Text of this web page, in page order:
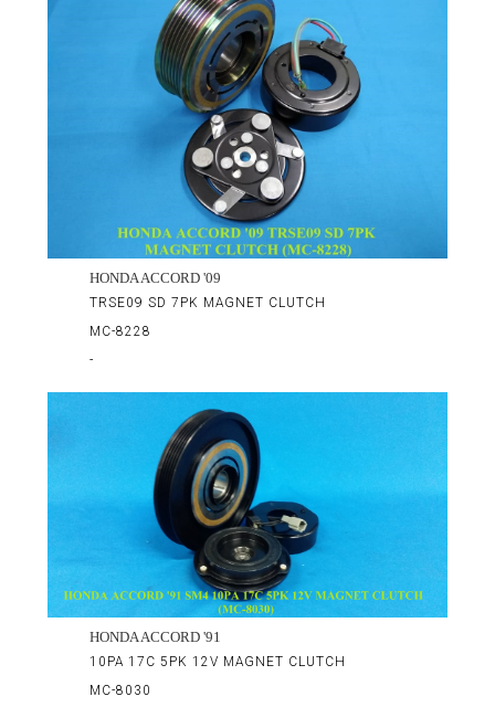
HONDA ACCORD '09
TRSE09 SD 7PK MAGNET CLUTCH
MC-8228
-
HONDA ACCORD '91
10PA 17C 5PK 12V MAGNET CLUTCH
MC-8030